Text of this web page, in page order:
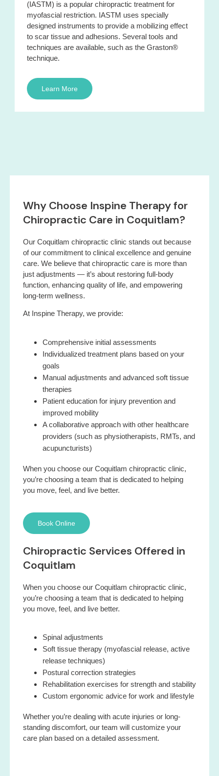
(IASTM) is a popular chiropractic treatment for
myofascial restriction. IASTM uses specially
designed instruments to provide a mobilizing effect
to scar tissue and adhesions. Several tools and
techniques are available, such as the Graston®
technique.
Learn More
Why Choose Inspine Therapy for
Chiropractic Care in Coquitlam?
Our Coquitlam chiropractic clinic stands out because
of our commitment to clinical excellence and genuine
care. We believe that chiropractic care is more than
just adjustments — it’s about restoring full-body
function, enhancing quality of life, and empowering
long-term wellness.
At Inspine Therapy, we provide:
Comprehensive initial assessments
Individualized treatment plans based on your
goals
Manual adjustments and advanced soft tissue
therapies
Patient education for injury prevention and
improved mobility
A collaborative approach with other healthcare
providers (such as physiotherapists, RMTs, and
acupuncturists)
When you choose our Coquitlam chiropractic clinic,
you’re choosing a team that is dedicated to helping
you move, feel, and live better.
Book Online
Chiropractic Services Offered in
Coquitlam
When you choose our Coquitlam chiropractic clinic,
you’re choosing a team that is dedicated to helping
you move, feel, and live better.
Spinal adjustments
Soft tissue therapy (myofascial release, active
release techniques)
Postural correction strategies
Rehabilitation exercises for strength and stability
Custom ergonomic advice for work and lifestyle
Whether you’re dealing with acute injuries or long-
standing discomfort, our team will customize your
care plan based on a detailed assessment.